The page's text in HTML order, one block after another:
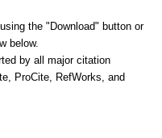
the "Download" button or
below.
by all major citation
ProCite, RefWorks, and